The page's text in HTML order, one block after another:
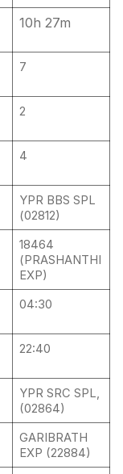
10h 27m
7
2
4
YPR BBS SPL
(02812)
18464
(PRASHANTHI
EXP)
04:30
22:40
YPR SRC SPL,
(02864)
GARIBRATH
EXP (22884)